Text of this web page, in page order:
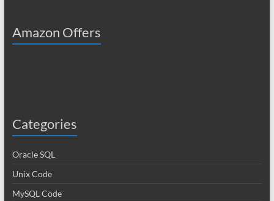
Amazon Offers
Categories
Oracle SQL
Unix Code
MySQL Code